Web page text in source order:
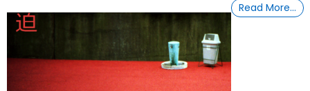
Read More…